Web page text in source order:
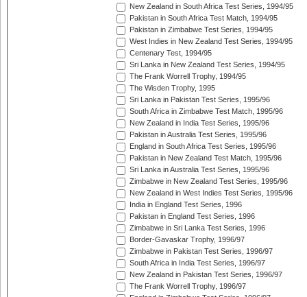
New Zealand in South Africa Test Series, 1994/95
Pakistan in South Africa Test Match, 1994/95
Pakistan in Zimbabwe Test Series, 1994/95
West Indies in New Zealand Test Series, 1994/95
Centenary Test, 1994/95
Sri Lanka in New Zealand Test Series, 1994/95
The Frank Worrell Trophy, 1994/95
The Wisden Trophy, 1995
Sri Lanka in Pakistan Test Series, 1995/96
South Africa in Zimbabwe Test Match, 1995/96
New Zealand in India Test Series, 1995/96
Pakistan in Australia Test Series, 1995/96
England in South Africa Test Series, 1995/96
Pakistan in New Zealand Test Match, 1995/96
Sri Lanka in Australia Test Series, 1995/96
Zimbabwe in New Zealand Test Series, 1995/96
New Zealand in West Indies Test Series, 1995/96
India in England Test Series, 1996
Pakistan in England Test Series, 1996
Zimbabwe in Sri Lanka Test Series, 1996
Border-Gavaskar Trophy, 1996/97
Zimbabwe in Pakistan Test Series, 1996/97
South Africa in India Test Series, 1996/97
New Zealand in Pakistan Test Series, 1996/97
The Frank Worrell Trophy, 1996/97